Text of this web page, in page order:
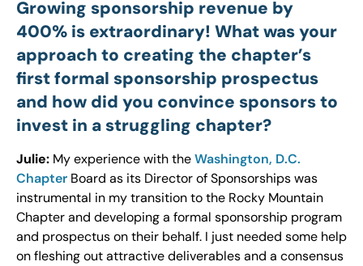
Growing sponsorship revenue by
400% is extraordinary! What was your
approach to creating the chapter’s
first formal sponsorship prospectus
and how did you convince sponsors to
invest in a struggling chapter?
Julie: My experience with theWashington, D.C.
Chapter Board as its Director of Sponsorships was
instrumental in my transition to the Rocky Mountain
Chapter and developing a formal sponsorship program
and prospectus on their behalf. I just needed some help
on fleshing out attractive deliverables and a consensus